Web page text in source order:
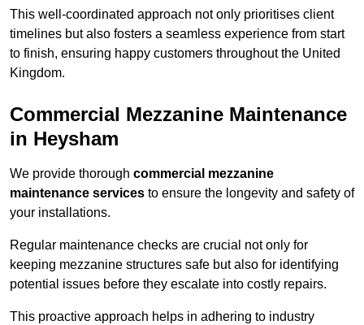
This well-coordinated approach not only prioritises client
timelines but also fosters a seamless experience from start
to finish, ensuring happy customers throughout the United
Kingdom.
Commercial Mezzanine Maintenance
in Heysham
We provide thorough commercial mezzanine
maintenance services to ensure the longevity and safety of
your installations.
Regular maintenance checks are crucial not only for
keeping mezzanine structures safe but also for identifying
potential issues before they escalate into costly repairs.
This proactive approach helps in adhering to industry